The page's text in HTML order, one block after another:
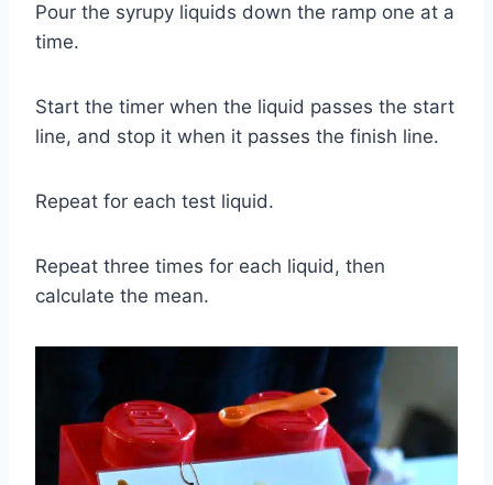
Pour the syrupy liquids down the ramp one at a
time.
Start the timer when the liquid passes the start
line, and stop it when it passes the finish line.
Repeat for each test liquid.
Repeat three times for each liquid, then
calculate the mean.